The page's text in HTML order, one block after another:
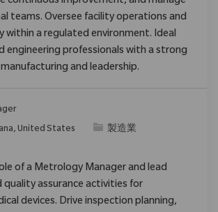
teams. Oversee facility operations and
within a regulated environment. Ideal
engineering professionals with a strong
and leadership.
United States 类别製造業
of a Metrology Manager and lead
assurance activities for
devices. Drive inspection planning,